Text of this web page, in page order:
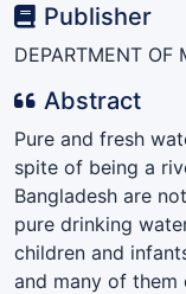
Publisher
DEPARTMENT OF
Abstract
Pure and fresh
spite of being a
Bangladesh are
pure drinking
children and
and many of them